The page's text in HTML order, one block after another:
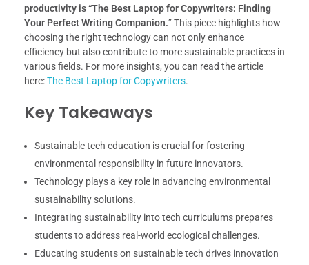
productivity is “The Best Laptop for Copywriters: Finding
Your Perfect Writing Companion.” This piece highlights how
choosing the right technology can not only enhance
efficiency but also contribute to more sustainable practices in
various fields. For more insights, you can read the article
here:The Best Laptop for Copywriters.
Key Takeaways
Sustainable tech education is crucial for fostering
environmental responsibility in future innovators.
Technology plays a key role in advancing environmental
sustainability solutions.
Integrating sustainability into tech curriculums prepares
students to address real-world ecological challenges.
Educating students on sustainable tech drives innovation